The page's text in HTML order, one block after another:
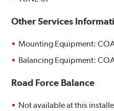
Other Services
Mounting Equipment:
Balancing Equipment:
Road Force Balance
Not available at this